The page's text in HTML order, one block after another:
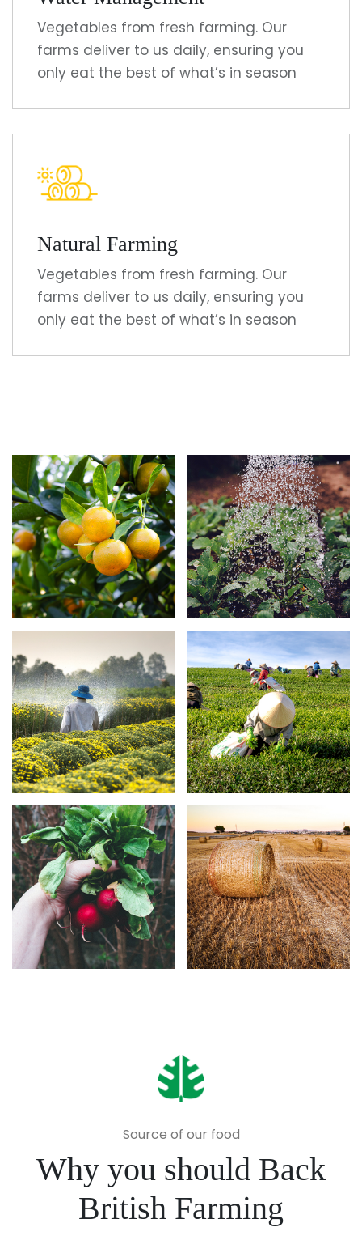
Vegetables from fresh farming. Our
farms deliver to us daily, ensuring you
only eat the best of what’s in season
Natural Farming
Vegetables from fresh farming. Our
farms deliver to us daily, ensuring you
only eat the best of what’s in season
Source of our food
Why you should Back
British Farming